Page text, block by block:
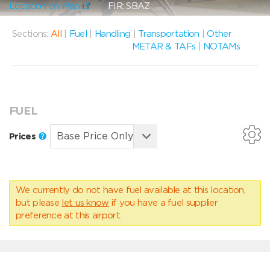
Location on Map FIR: SBAZ
Sections: All Fuel Handling Transportation |Other
METAR & TAFs
NOTAMs
FUEL
Prices
We currently do not have fuel available at this location,
but please let us know if you have a fuel supplier
preference at this airport.